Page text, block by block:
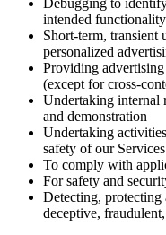
Debugging to
intended functionality
Short-term, transient
personalized
Providing
(except for cross-
Undertaking internal
and demonstration
Undertaking
safety of our Services
To comply with
For safety and
Detecting, protecting
deceptive,